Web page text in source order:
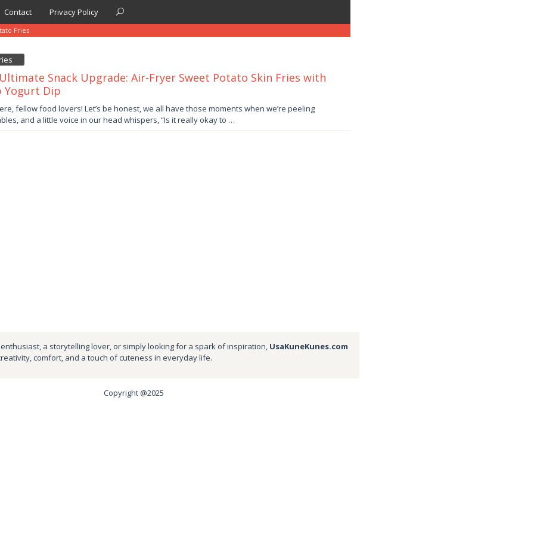
Contact Privacy Policy
Fries
Snack Upgrade: Air-Fryer Sweet Potato Skin Fries with
Yogurt Dip
by
fellow food lovers! Let’s be honest, we all have those moments when we’re peeling
and a little voice in our head whispers, “Is it really okay to …
a storytelling lover, or simply looking for a spark of inspiration, UsaKuneKunes.com
comfort, and a touch of cuteness in everyday life.
Copyright @2025